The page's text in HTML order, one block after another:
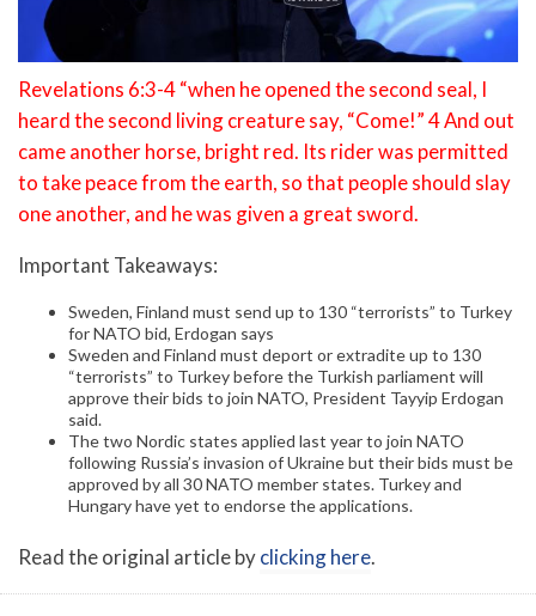
Revelations 6:3-4 “when he opened the second seal, I
heard the second living creature say, “Come!” 4 And out
came another horse, bright red. Its rider was permitted
to take peace from the earth, so that people should slay
one another, and he was given a great sword.
Important Takeaways:
Sweden, Finland must send up to 130 “terrorists” to Turkey
for NATO bid, Erdogan says
Sweden and Finland must deport or extradite up to 130
“terrorists” to Turkey before the Turkish parliament will
approve their bids to join NATO, President Tayyip Erdogan
said.
The two Nordic states applied last year to join NATO
following Russia’s invasion of Ukraine but their bids must be
approved by all 30 NATO member states. Turkey and
Hungary have yet to endorse the applications.
Read the original article byclicking here.